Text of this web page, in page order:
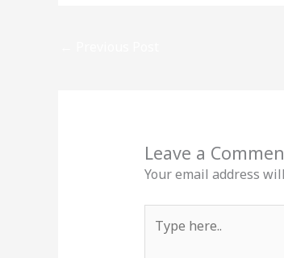
Leave a
Your email address
here..